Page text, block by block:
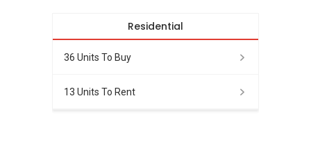
Residential
36 Units To Buy
13 Units To Rent